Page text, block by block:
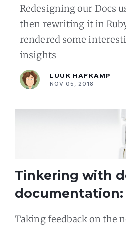
Redesigning our Docs
then rewriting it in
rendered some
insights
LUUK HAFKAMP
NOV 05, 2018
Tinkering with
documentation:
ePub
Taking feedback on the